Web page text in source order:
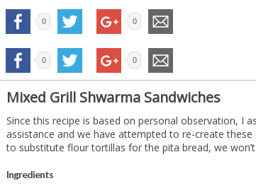
0 0
0 0
Mixed Grill Shwarma Sandwiches
Since this recipe is based on personal observation, I
assistance and we have attempted to re-create
to substitute flour tortillas for the pita bread, we
Ingredients